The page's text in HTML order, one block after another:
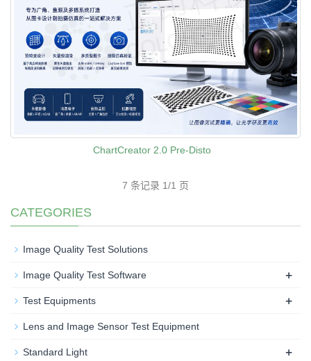
ChartCreator 2.0 Pre-Disto
7 条记录 1/1 页
CATEGORIES
Image Quality Test Solutions
Image Quality Test Software +
Test Equipments +
Lens and Image Sensor Test Equipment
Standard Light +